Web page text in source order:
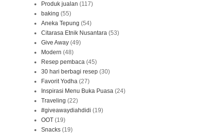
Produk jualan (117)
baking (55)
Aneka Tepung (54)
Citarasa Etnik Nusantara (53)
Give Away (49)
Modern (48)
Resep pembaca (45)
30 hari berbagi resep (30)
Favorit Yodha (27)
Inspirasi Menu Buka Puasa (24)
Traveling (22)
#giveawaydiahdidi (19)
OOT (19)
Snacks (19)